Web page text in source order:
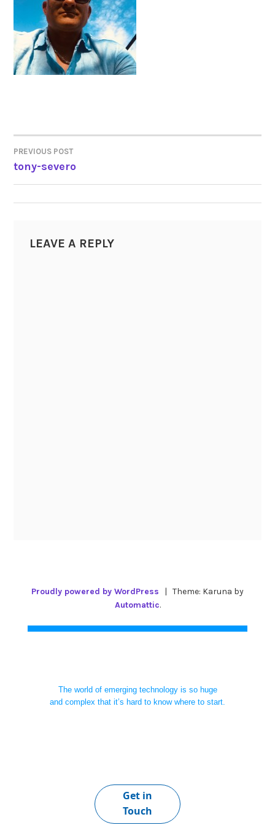
POST
NAVIGATION
PREVIOUS POST
tony-severo
LEAVE A REPLY
Proudly powered by WordPress | Theme: Karuna by
Automattic.
The world of emerging technology is so huge
and complex that it’s hard to know where to start.
Get in
Touch